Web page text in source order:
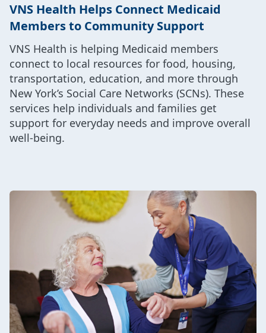
VNS Health Helps Connect Medicaid
Members to Community Support
VNS Health is helping Medicaid members
connect to local resources for food, housing,
transportation, education, and more through
New York’s Social Care Networks (SCNs). These
services help individuals and families get
support for everyday needs and improve overall
well-being.